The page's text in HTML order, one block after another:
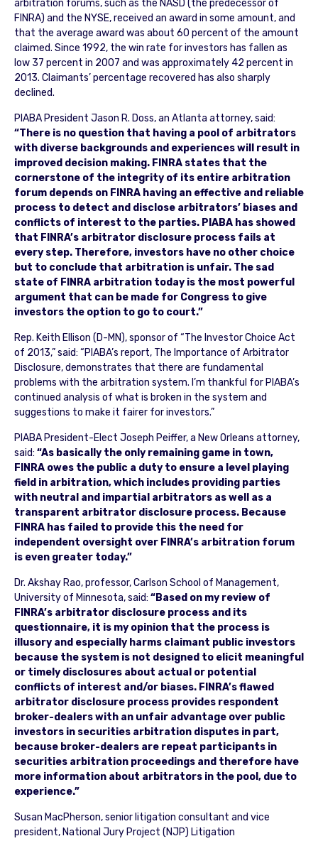
arbitration forums, such as the NASD (the predecessor of
FINRA) and the NYSE, received an award in some amount, and
that the average award was about 60 percent of the amount
claimed. Since 1992, the win rate for investors has fallen as
low 37 percent in 2007 and was approximately 42 percent in
2013. Claimants’ percentage recovered has also sharply
declined.
PIABA President Jason R. Doss, an Atlanta attorney, said:
“There is no question that having a pool of arbitrators
with diverse backgrounds and experiences will result in
improved decision making. FINRA states that the
cornerstone of the integrity of its entire arbitration
forum depends on FINRA having an effective and reliable
process to detect and disclose arbitrators’ biases and
conflicts of interest to the parties. PIABA has showed
that FINRA’s arbitrator disclosure process fails at
every step. Therefore, investors have no other choice
but to conclude that arbitration is unfair. The sad
state of FINRA arbitration today is the most powerful
argument that can be made for Congress to give
investors the option to go to court.”
Rep. Keith Ellison (D-MN), sponsor of “The Investor Choice Act
of 2013,” said: “PIABA’s report, The Importance of Arbitrator
Disclosure, demonstrates that there are fundamental
problems with the arbitration system. I’m thankful for PIABA’s
continued analysis of what is broken in the system and
suggestions to make it fairer for investors.”
PIABA President-Elect Joseph Peiffer, a New Orleans attorney,
said: “As basically the only remaining game in town,
FINRA owes the public a duty to ensure a level playing
field in arbitration, which includes providing parties
with neutral and impartial arbitrators as well as a
transparent arbitrator disclosure process. Because
FINRA has failed to provide this the need for
independent oversight over FINRA’s arbitration forum
is even greater today.”
Dr. Akshay Rao, professor, Carlson School of Management,
University of Minnesota, said: “Based on my review of
FINRA’s arbitrator disclosure process and its
questionnaire, it is my opinion that the process is
illusory and especially harms claimant public investors
because the system is not designed to elicit meaningful
or timely disclosures about actual or potential
conflicts of interest and/or biases. FINRA’s flawed
arbitrator disclosure process provides respondent
broker-dealers with an unfair advantage over public
investors in securities arbitration disputes in part,
because broker-dealers are repeat participants in
securities arbitration proceedings and therefore have
more information about arbitrators in the pool, due to
experience.”
Susan MacPherson, senior litigation consultant and vice
president, National Jury Project (NJP) Litigation